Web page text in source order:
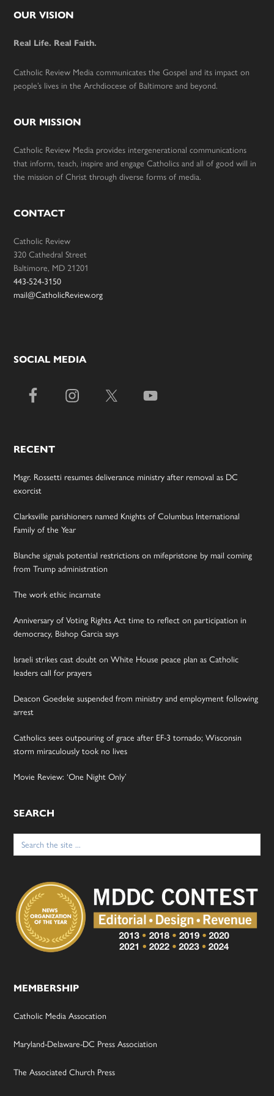
Footer
OUR VISION
Real Life. Real Faith.
Catholic Review Media communicates the Gospel and its impact on
people’s lives in the Archdiocese of Baltimore and beyond.
OUR MISSION
Catholic Review Media provides intergenerational communications
that inform, teach, inspire and engage Catholics and all of good will in
the mission of Christ through diverse forms of media.
CONTACT
Catholic Review
320 Cathedral Street
Baltimore, MD 21201
443-524-3150
mail@CatholicReview.org
SOCIAL MEDIA
RECENT
Msgr. Rossetti resumes deliverance ministry after removal as DC
exorcist
Clarksville parishioners named Knights of Columbus International
Family of the Year
Blanche signals potential restrictions on mifepristone by mail coming
from Trump administration
The work ethic incarnate
Anniversary of Voting Rights Act time to reflect on participation in
democracy, Bishop Garcia says
Israeli strikes cast doubt on White House peace plan as Catholic
leaders call for prayers
Deacon Goedeke suspended from ministry and employment following
arrest
Catholics sees outpouring of grace after EF-3 tornado; Wisconsin
storm miraculously took no lives
Movie Review: ‘One Night Only’
SEARCH
Search
for:
MEMBERSHIP
Catholic Media Assocation
Maryland-Delaware-DC Press Association
The Associated Church Press